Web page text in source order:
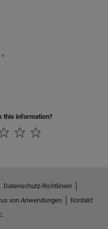
*
this information?
Datenschutz-Richtlinien
von Anwendungen
Kontakt